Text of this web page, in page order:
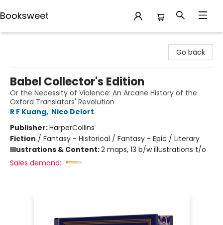
Booksweet
Go back
Babel Collector's Edition
Or the Necessity of Violence: An Arcane History of the
Oxford Translators' Revolution
R F Kuang, Nico Delort
Publisher:HarperCollins
Fiction / Fantasy - Historical / Fantasy - Epic / Literary
Illustrations & Content:2 maps, 13 b/w illustrations t/o
Sales demand: